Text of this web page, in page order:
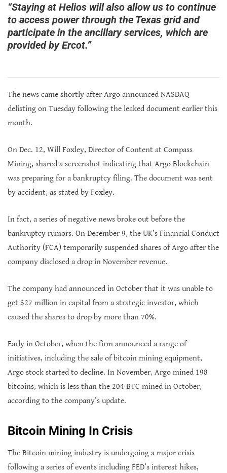
“Staying at Helios will also allow us to continue
to access power through the Texas grid and
participate in the ancillary services, which are
provided by Ercot.”
The news came shortly after Argo announced NASDAQ
delisting on Tuesday following the leaked document earlier this
month.
On Dec. 12, Will Foxley, Director of Content at Compass
Mining, shared a screenshot indicating that Argo Blockchain
was preparing for a bankruptcy filing. The document was sent
by accident, as stated by Foxley.
In fact, a series of negative news broke out before the
bankruptcy rumors. On December 9, the UK’s Financial Conduct
Authority (FCA) temporarily suspended shares of Argo after the
company disclosed a drop in November revenue.
The company had announced in October that it was unable to
get $27 million in capital from a strategic investor, which
caused the shares to drop by more than 70%.
Early in October, when the firm announced a range of
initiatives, including the sale of bitcoin mining equipment,
Argo stock started to decline. In November, Argo mined 198
bitcoins, which is less than the 204 BTC mined in October,
according to the company’s update.
Bitcoin Mining In Crisis
The Bitcoin mining industry is undergoing a major crisis
following a series of events including FED’s interest hikes,